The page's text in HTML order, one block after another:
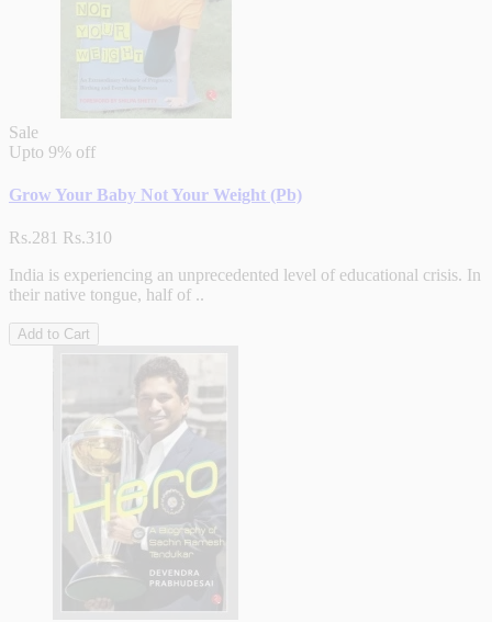
Sale
Upto 9% off
Grow Your Baby Not Your Weight (Pb)
Rs.281 Rs.310
India is experiencing an unprecedented level of educational crisis. In
their native tongue, half of ..
Add to Cart